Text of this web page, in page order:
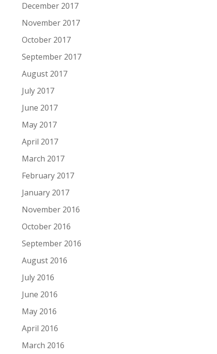
December 2017
November 2017
October 2017
September 2017
August 2017
July 2017
June 2017
May 2017
April 2017
March 2017
February 2017
January 2017
November 2016
October 2016
September 2016
August 2016
July 2016
June 2016
May 2016
April 2016
March 2016